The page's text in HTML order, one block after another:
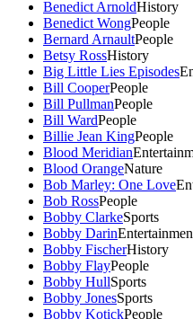
Benedict ArnoldHistory
Benedict WongPeople
Bernard ArnaultPeople
Betsy RossHistory
Big Little Lies Episodes
Bill CooperPeople
Bill PullmanPeople
Bill WardPeople
Billie Jean KingPeople
Blood Meridian
Blood OrangeNature
Bob Marley: One Love
Bob RossPeople
Bobby ClarkeSports
Bobby Darin
Bobby FischerHistory
Bobby FlayPeople
Bobby HullSports
Bobby JonesSports
Bobby KotickPeople